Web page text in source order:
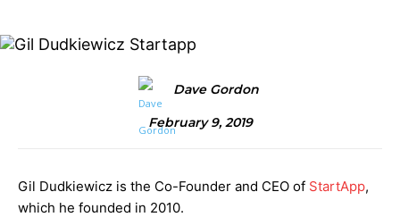
Dave Gordon
February 9, 2019
Gil Dudkiewicz is the Co-Founder and CEO of StartApp,
which he founded in 2010.